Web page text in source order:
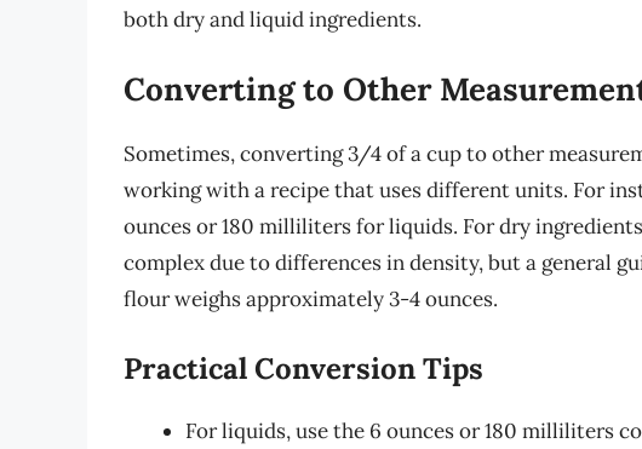
both dry and liquid ingredients.
Converting to Other
Sometimes, converting 3/4 of a cup to other
working with a recipe that uses different units. For
ounces or 180 milliliters for liquids. For dry
complex due to differences in density, but a general
flour weighs approximately 3-4 ounces.
Practical Conversion Tips
For liquids, use the 6 ounces or 180 milliliters